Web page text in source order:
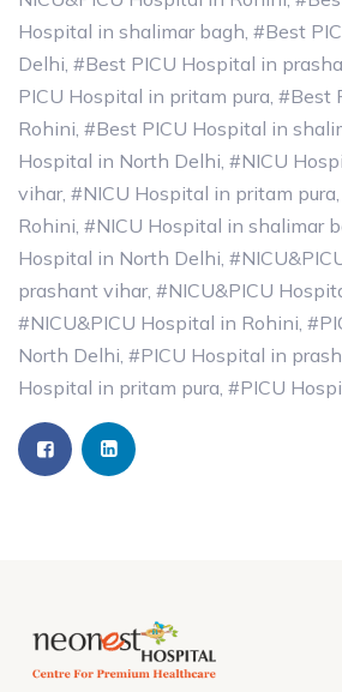
Hospital in shalimar bagh, #Best
Delhi, #Best PICU Hospital in
PICU Hospital in pritam pura, #Best
Rohini, #Best PICU Hospital in
Hospital in North Delhi, #NICU
vihar, #NICU Hospital in pritam pura,
Rohini, #NICU Hospital in shalimar
Hospital in North Delhi,
prashant vihar, #NICU&PICU
#NICU&PICU Hospital in Rohini,
North Delhi, #PICU Hospital in
Hospital in pritam pura, #PICU